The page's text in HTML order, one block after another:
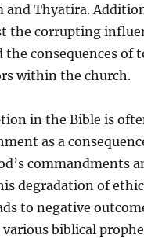
and Thyatira.
the corrupting
the consequences of
within the church.
in the Bible is
as a
commandments
degradation of
to negative
biblical